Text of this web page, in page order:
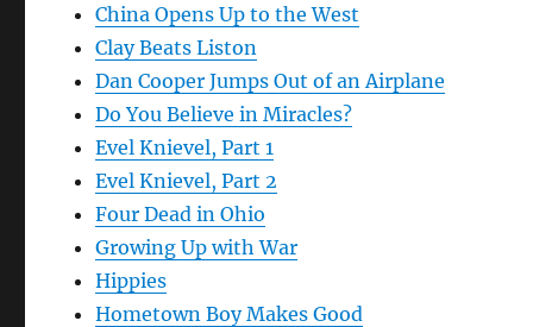
China Opens Up to the West
Clay Beats Liston
Dan Cooper Jumps Out of an Airplane
Do You Believe in Miracles?
Evel Knievel, Part 1
Evel Knievel, Part 2
Four Dead in Ohio
Growing Up with War
Hippies
Hometown Boy Makes Good